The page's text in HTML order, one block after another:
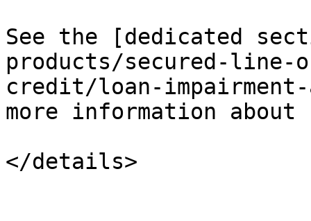
See the [dedicated
products/secured-
credit/loan-
more information
</details>